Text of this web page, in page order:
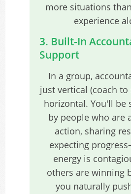
more situations
experience
3. Built-In
Support
In a group,
just vertical (coach to
horizontal. You'll be
by people who are
action, sharing
expecting
energy is
others are winning
you naturally